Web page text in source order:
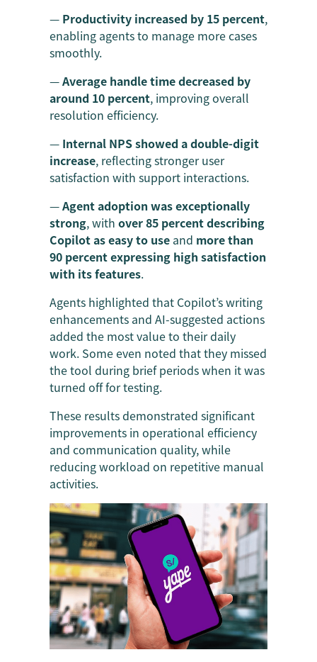
— Productivity increased by 15 percent,
enabling agents to manage more cases
smoothly.
—Average handle time decreased by
around 10 percent, improving overall
resolution efficiency.
— Internal NPS showed a double-digit
increase, reflecting stronger user
satisfaction with support interactions.
—Agent adoption was exceptionally
strong, with over 85 percent describing
Copilot as easy to use and more than
90 percent expressing high satisfaction
with its features.
Agents highlighted that Copilot’s writing
enhancements and AI-suggested actions
added the most value to their daily
work. Some even noted that they missed
the tool during brief periods when it was
turned off for testing.
These results demonstrated significant
improvements in operational efficiency
and communication quality, while
reducing workload on repetitive manual
activities.